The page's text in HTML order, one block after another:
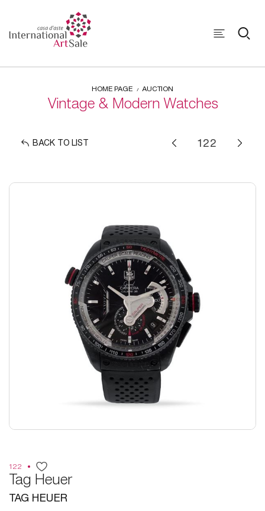
HOME PAGE AUCTION
Vintage & Modern Watches
BACK TO LIST
122
Tag Heuer
TAG HEUER